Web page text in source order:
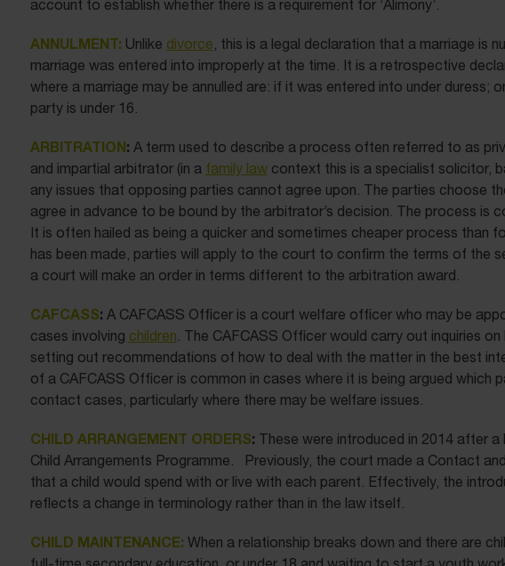
account to establish whether there is a requirement for ‘Alimony’.
ANNULMENT: Unlike divorce , this is a legal declaration that a marriage is
marriage was entered into improperly at the time. It is a retrospective
where a marriage may be annulled are: if it was entered into under duress;
party is under 16.
ARBITRATION: A term used to describe a process often referred to as
and impartial arbitrator (in a family lawcontext this is a specialist solicitor,
any issues that opposing parties cannot agree upon. The parties choose
agree in advance to be bound by the arbitrator’s decision. The process is
It is often hailed as being a quicker and sometimes cheaper process than
has been made, parties will apply to the court to confirm the terms of the
a court will make an order in terms different to the arbitration award.
CAFCASS: A CAFCASS Officer is a court welfare officer who may be
cases involving children . The CAFCASS Officer would carry out inquiries
setting out recommendations of how to deal with the matter in the best
of a CAFCASS Officer is common in cases where it is being argued which
contact cases, particularly where there may be welfare issues.
CHILD ARRANGEMENT ORDERS: These were introduced in 2014 after
Child Arrangements Programme. Previously, the court made a Contact
that a child would spend with or live with each parent. Effectively, the
reflects a change in terminology rather than in the law itself.
CHILD MAINTENANCE: When a relationship breaks down and there are